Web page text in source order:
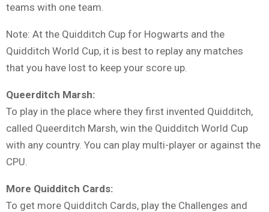
teams with one team.
Note: At the Quidditch Cup for Hogwarts and the
Quidditch World Cup, it is best to replay any matches
that you have lost to keep your score up.
Queerditch Marsh:
To play in the place where they first invented Quidditch,
called Queerditch Marsh, win the Quidditch World Cup
with any country. You can play multi-player or against the
CPU.
More Quidditch Cards:
To get more Quidditch Cards, play the Challenges and